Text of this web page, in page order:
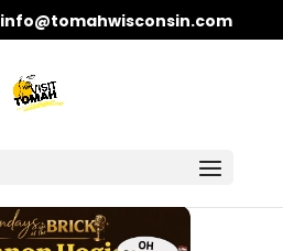
info@tomahwisconsin.com